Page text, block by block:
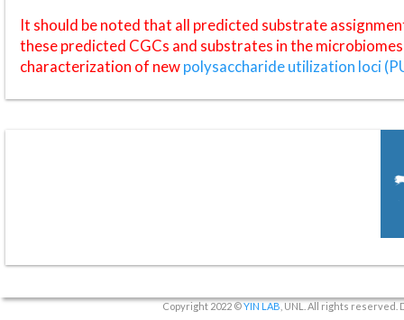
It should be noted that all predicted substrate
these predicted CGCs and substrates in the
characterization of newpolysaccharide utilization loci
Copyright 2022 ©YIN LAB , UNL. All rights